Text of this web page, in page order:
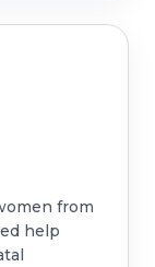
from
help